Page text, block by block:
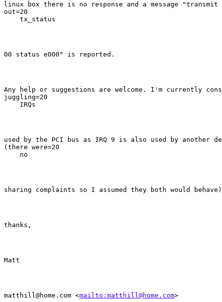
linux box there is no response and a message "transmit
out=20
    tx_status
00 status e000" is reported.
Any help or suggestions are welcome. I'm currently
juggling=20
    IRQs
used by the PCI bus as IRQ 9 is also used by another
(there were=20
    no
sharing complaints so I assumed they both would
thanks,
Matt
matthill@home.com <mailto:matthill@home.com>